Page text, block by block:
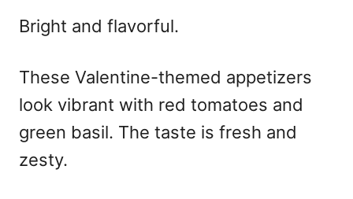
Bright and flavorful.
These Valentine-themed appetizers
look vibrant with red tomatoes and
green basil. The taste is fresh and
zesty.